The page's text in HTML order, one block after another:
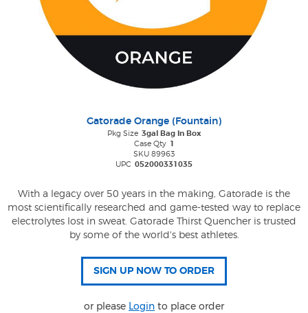
Gatorade Orange (Fountain)
Pkg Size 3gal Bag In Box
Case Qty 1
SKU 89963
UPC 052000331035
With a legacy over 50 years in the making, Gatorade is the
most scientifically researched and game-tested way to replace
electrolytes lost in sweat. Gatorade Thirst Quencher is trusted
by some of the world's best athletes.
or please Login to place order